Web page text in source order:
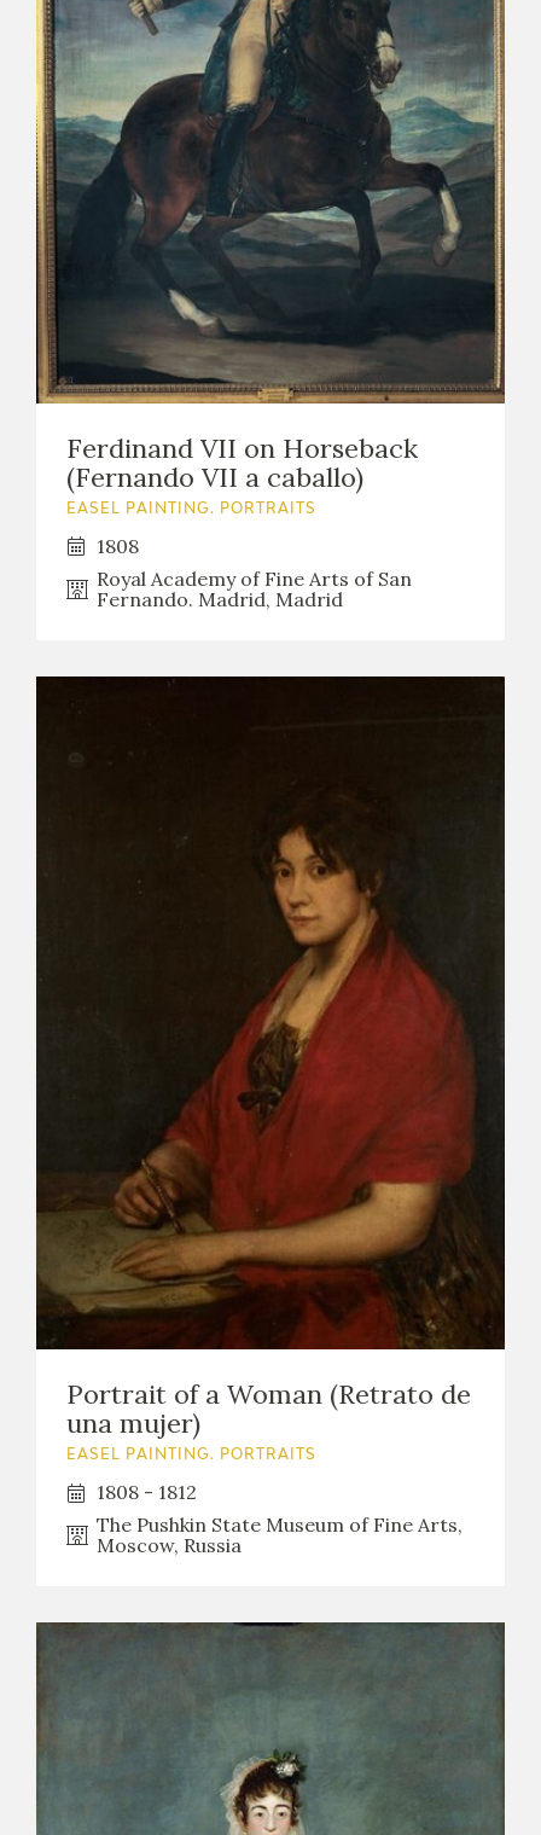
Ferdinand VII on Horseback
(Fernando VII a caballo)
EASEL PAINTING. PORTRAITS
1808
Royal Academy of Fine Arts of San
Fernando. Madrid, Madrid
Portrait of a Woman (Retrato de
una mujer)
EASEL PAINTING. PORTRAITS
1808 - 1812
The Pushkin State Museum of Fine Arts,
Moscow, Russia